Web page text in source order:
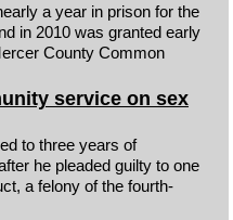
a year in prison for the
in 2010 was granted early
County Common
service on sex
to three years of
he pleaded guilty to one
a felony of the fourth-